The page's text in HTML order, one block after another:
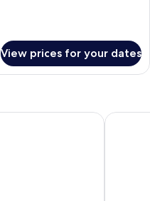
View prices for your dates
Holiday